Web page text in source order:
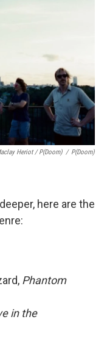
Heriot / P(doom) / P(doom)
here are the
Phantom
in the